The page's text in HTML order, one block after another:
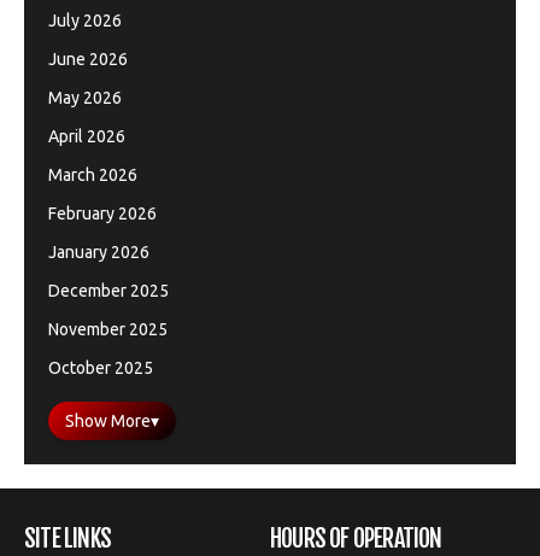
July 2026
June 2026
May 2026
April 2026
March 2026
February 2026
January 2026
December 2025
November 2025
October 2025
Show More▾
SITE LINKS HOURS OF OPERATION